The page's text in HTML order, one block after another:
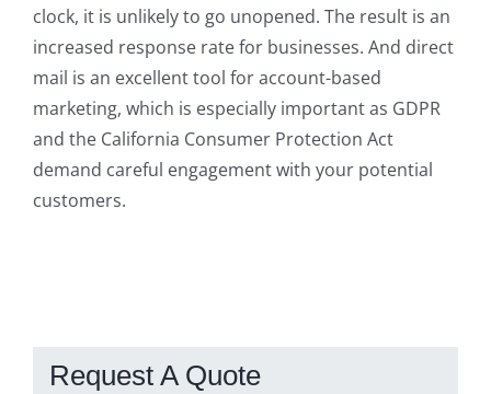
clock, it is unlikely to go unopened. The result is an
increased response rate for businesses. And direct
mail is an excellent tool for account-based
marketing, which is especially important as GDPR
and the California Consumer Protection Act
demand careful engagement with your potential
customers.
Request A Quote